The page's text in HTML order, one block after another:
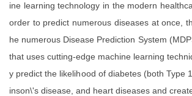
ine learning technology in the modern
order to predict numerous diseases at once,
he numerous Disease Prediction System
that uses cutting-edge machine learning
y predict the likelihood of diabetes (both Type
inson\'s disease, and heart diseases and